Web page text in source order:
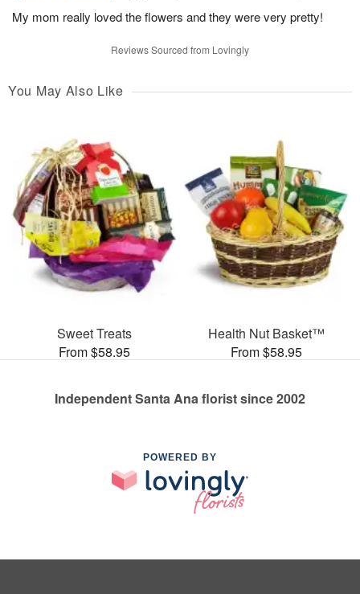
My mom really loved the flowers and they were very pretty!
Reviews Sourced from Lovingly
You May Also Like
Sweet Treats
From $58.95
Health Nut Basket™
From $58.95
Independent Santa Ana florist since 2002
POWERED BY